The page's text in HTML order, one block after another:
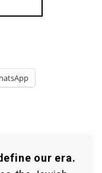
our era.